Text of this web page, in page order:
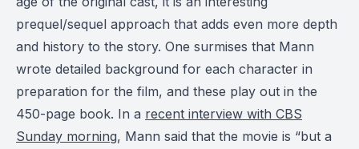
prequel/sequel approach that adds even more depth
and history to the story. One surmises that Mann
wrote detailed background for each character in
preparation for the film, and these play out in the
450-page book. In a recent interview with CBS
Sunday morning, Mann said that the movie is “but a